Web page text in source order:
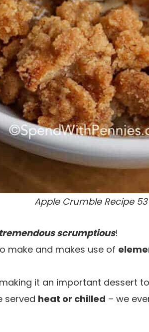
Apple Crumble Recipe 53
tremendous scrumptious!
make and makes use of
making it an important dessert
served heat or chilled – we